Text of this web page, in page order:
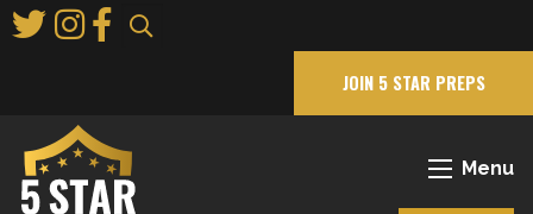
to
JOIN 5 STAR PREPS
Menu